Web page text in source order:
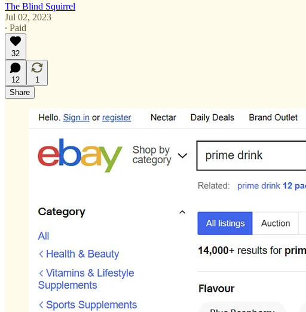
The Blind Squirrel
Jul 02, 2023
∙ Paid
32
12
1
Share